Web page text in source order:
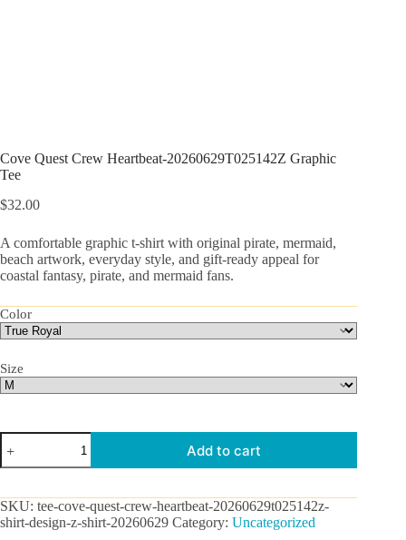
Cove Quest Crew Heartbeat-20260629T025142Z Graphic
Tee
$32.00
A comfortable graphic t-shirt with original pirate, mermaid,
beach artwork, everyday style, and gift-ready appeal for
coastal fantasy, pirate, and mermaid fans.
Color
Size
Cove
Quest
Crew
20260629T025142Z
Graphic
Tee
Add to cart
SKU: tee-cove-quest-crew-heartbeat-20260629t025142z-
shirt-design-z-shirt-20260629 Category: Uncategorized